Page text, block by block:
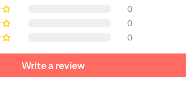
0
0
0
Write a review
Get My 20%